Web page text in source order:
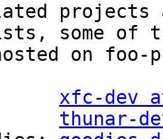
projects
some of
on foo-
xfc-dev
thunar-